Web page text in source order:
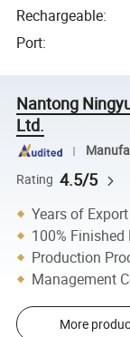
Rechargeable:
Port:
Nantong
Ltd.
Rating 4.5/5
Years of
100%
Production
Management
More